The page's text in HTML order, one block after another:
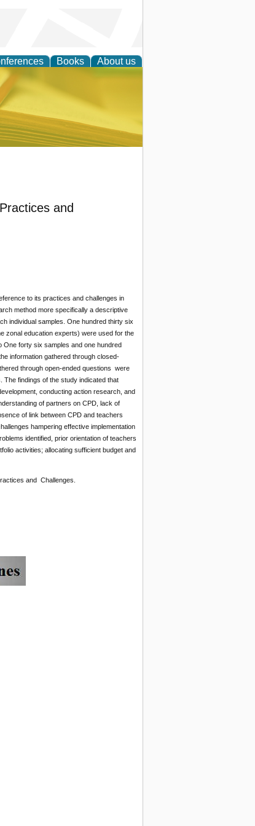
Books About us
and
to its practices and challenges in
method more specifically a descriptive
individual samples. One hundred thirty six
zonal education experts) were used for the
One forty six samples and one hundred
information gathered through closed-
through open-ended questions were
findings of the study indicated that
conducting action research, and
of partners on CPD, lack of
of link between CPD and teachers
hampering effective implementation
identified, prior orientation of teachers
activities; allocating sufficient budget and
and Challenges.